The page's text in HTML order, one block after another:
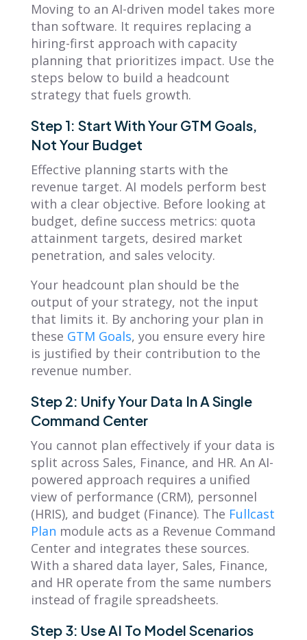
Moving to an AI-driven model takes more
than software. It requires replacing a
hiring-first approach with capacity
planning that prioritizes impact. Use the
steps below to build a headcount
strategy that fuels growth.
Step 1: Start With Your GTM Goals,
Not Your Budget
Effective planning starts with the
revenue target. AI models perform best
with a clear objective. Before looking at
budget, define success metrics: quota
attainment targets, desired market
penetration, and sales velocity.
Your headcount plan should be the
output of your strategy, not the input
that limits it. By anchoring your plan in
these GTM Goals, you ensure every hire
is justified by their contribution to the
revenue number.
Step 2: Unify Your Data In A Single
Command Center
You cannot plan effectively if your data is
split across Sales, Finance, and HR. An AI-
powered approach requires a unified
view of performance (CRM), personnel
(HRIS), and budget (Finance). The Fullcast
Plan module acts as a Revenue Command
Center and integrates these sources.
With a shared data layer, Sales, Finance,
and HR operate from the same numbers
instead of fragile spreadsheets.
Step 3: Use AI To Model Scenarios